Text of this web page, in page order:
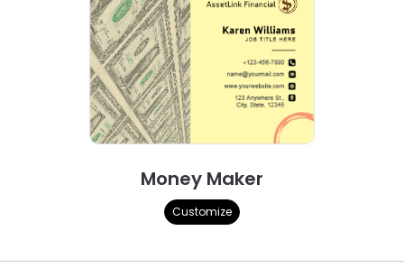
Money Maker
Customize